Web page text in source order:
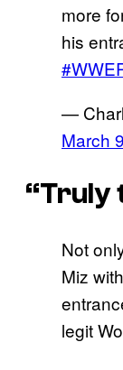
more
his
—
March
“Truly
Not
Miz
legit